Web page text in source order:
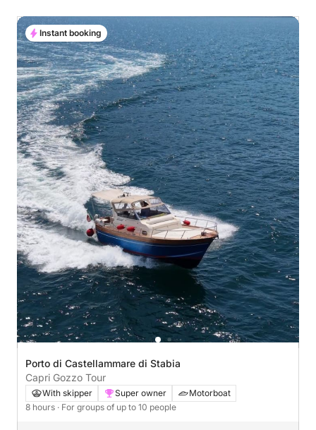
Porto di Castellammare di Stabia
Capri Gozzo Tour
With skipper Super owner
Motorboat
8 hours · For groups of up to 10 people
Instant booking